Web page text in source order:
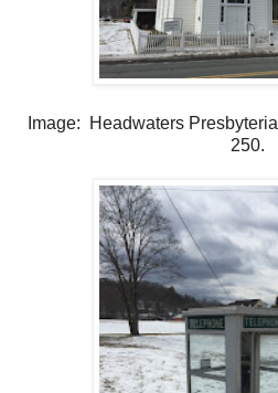
Image: Headwaters
250.